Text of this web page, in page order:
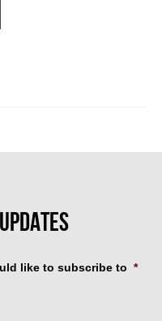
like to subscribe to *